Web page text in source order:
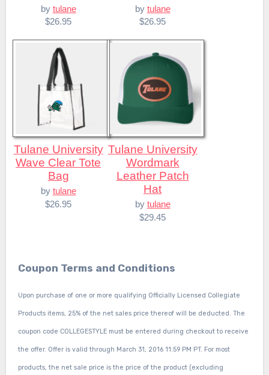
by tulane
$26.95
by tulane
$26.95
Tulane University
Wave Clear Tote
Bag
by tulane
$26.95
Tulane University
Wordmark
Leather Patch
Hat
by tulane
$29.45
Coupon Terms and Conditions
Upon purchase of one or more qualifying Officially Licensed Collegiate
Products items, 25% of the net sales price thereof will be deducted. The
coupon code COLLEGESTYLE must be entered during checkout to receive
the offer. Offer is valid through March 31, 2016 11:59 PM PT. For most
products, the net sale price is the price of the product (excluding